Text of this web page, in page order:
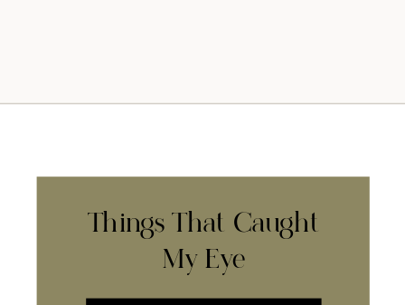
Things That Caught
My Eye